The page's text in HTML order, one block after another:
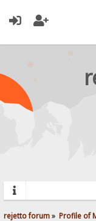
rejetto forum» Profile of